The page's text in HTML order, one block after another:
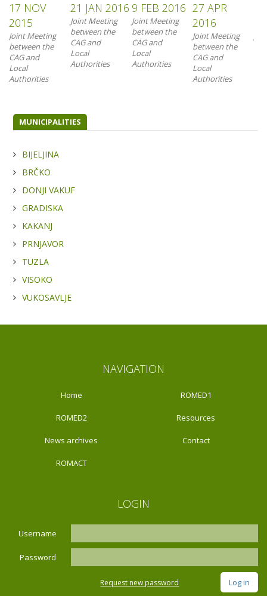
17 NOV
2015
Joint Meeting
between the
CAG and
Local
Authorities
21 JAN 2016
Joint Meeting
between the
CAG and
Local
Authorities
9 FEB 2016
Joint Meeting
between the
CAG and
Local
Authorities
27 APR
2016
Joint Meeting
between the
CAG and
Local
Authorities
MUNICIPALITIES
BIJELJINA
BRČKO
DONJI VAKUF
GRADISKA
KAKANJ
PRNJAVOR
TUZLA
VISOKO
VUKOSAVLJE
NAVIGATION
Home ROMED1
ROMED2 Resources
News archives Contact
ROMACT
LOGIN
Username
Password
Request new password